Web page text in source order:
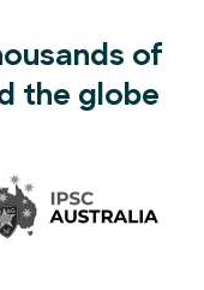
of
the globe